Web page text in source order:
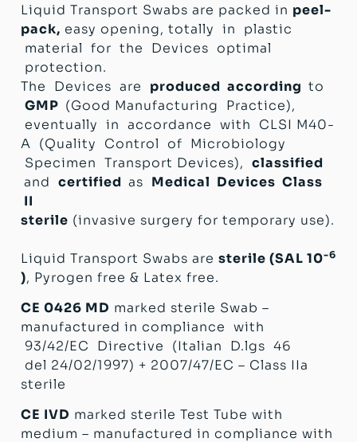
Liquid Transport Swabs are packed in peel-
pack, easy opening, totally in plastic
material for the Devices optimal
protection.
The Devices are produced according to
GMP (Good Manufacturing Practice),
eventually in accordance with CLSI M40-
A (Quality Control of Microbiology
Specimen Transport Devices), classified
and certified as Medical Devices Class
II
sterile (invasive surgery for temporary use).
Liquid Transport Swabs are sterile (SAL 10-6
), Pyrogen free & Latex free.
CE 0426 MD marked sterile Swab –
manufactured in compliance with
93/42/EC Directive (Italian D.lgs 46
del 24/02/1997) + 2007/47/EC – Class IIa
sterile
CE IVD marked sterile Test Tube with
medium – manufactured in compliance with